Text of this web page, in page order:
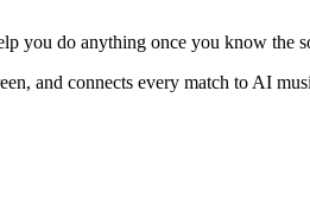
you do anything once you know the
and connects every match to AI